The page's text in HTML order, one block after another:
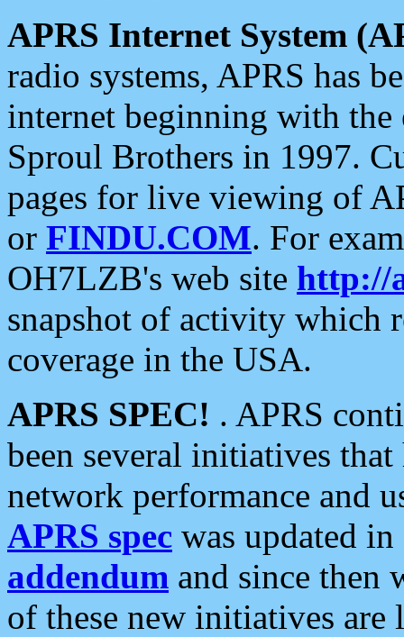
APRS Internet System
radio systems, APRS has
internet beginning with the
Sproul Brothers in 1997.
pages for live viewing of
or FINDU.COM. For
OH7LZB's web site http://
snapshot of activity which
coverage in the USA.
APRS SPEC! . APRS
been several initiatives
network performance and
APRS spec was updated
addendum and since then
of these new initiatives are